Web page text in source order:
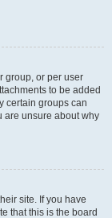
group, or per user
to be added
certain groups can
are unsure about why
site. If you have
that this is the board